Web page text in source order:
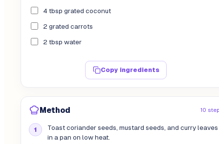
4 tbsp grated coconut
2 grated carrots
2 tbsp water
Copy ingredients
Method 10
Toast coriander seeds, mustard seeds, and curry leaves
in a pan on low heat.